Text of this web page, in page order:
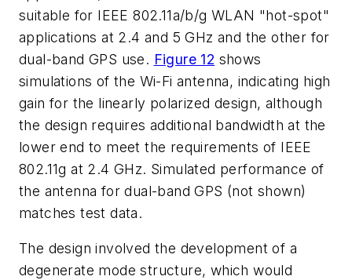
suitable for IEEE 802.11a/b/g WLAN "hot-spot"
applications at 2.4 and 5 GHz and the other for
dual-band GPS use. Figure 12 shows
simulations of the Wi-Fi antenna, indicating high
gain for the linearly polarized design, although
the design requires additional bandwidth at the
lower end to meet the requirements of IEEE
802.11g at 2.4 GHz. Simulated performance of
the antenna for dual-band GPS (not shown)
matches test data.
The design involved the development of a
degenerate mode structure, which would